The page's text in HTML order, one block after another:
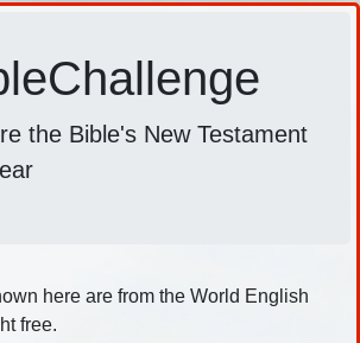
the Bible's New Testament
here are from the World English
free.